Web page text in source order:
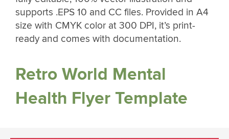
supports .EPS 10 and CC files. Provided in A4
size with CMYK color at 300 DPI, it’s print-
ready and comes with documentation.
Retro World Mental
Health Flyer Template